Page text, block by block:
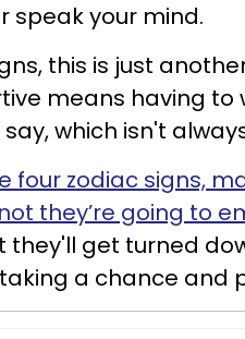
speak your mind.
this is just
means having
which isn't
four zodiac signs,
they’re going to
they'll get turned
a chance and